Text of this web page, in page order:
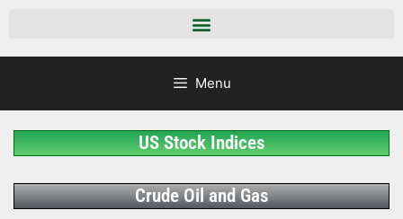
Menu
US Stock Indices
Crude Oil and Gas